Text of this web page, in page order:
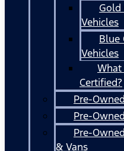
Gold
Vehicles
Blue
Vehicles
What
Certified?
Pre-
Pre-
Pre-
& Vans